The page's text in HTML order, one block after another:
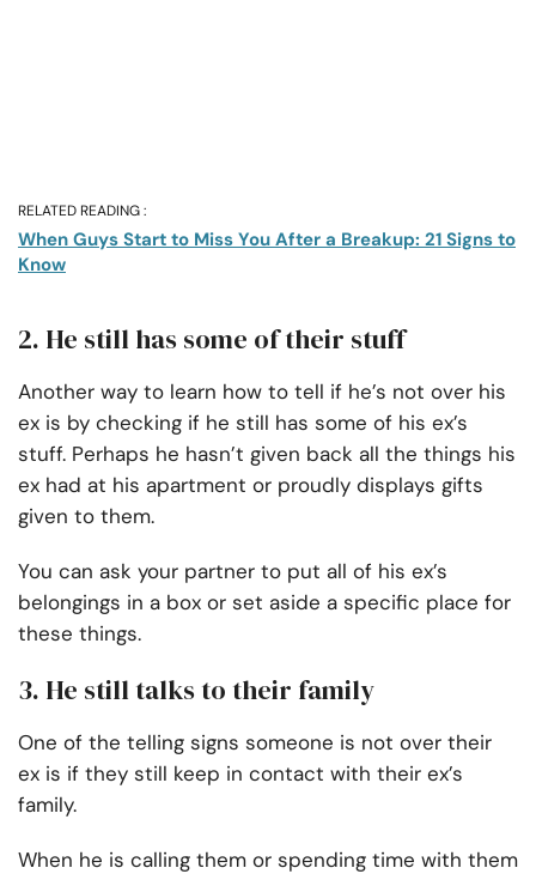
RELATED READING :
When Guys Start to Miss You After a Breakup: 21 Signs to
Know
2. He still has some of their stuff
Another way to learn how to tell if he’s not over his
ex is by checking if he still has some of his ex’s
stuff. Perhaps he hasn’t given back all the things his
ex had at his apartment or proudly displays gifts
given to them.
You can ask your partner to put all of his ex’s
belongings in a box or set aside a specific place for
these things.
3. He still talks to their family
One of the telling signs someone is not over their
ex is if they still keep in contact with their ex’s
family.
When he is calling them or spending time with them